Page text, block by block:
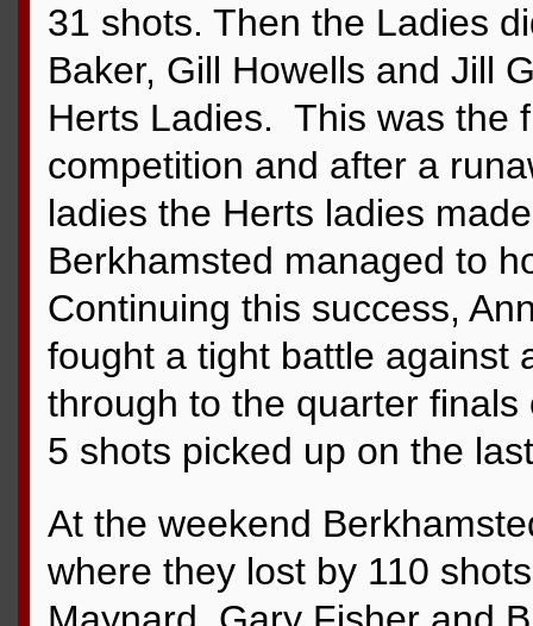
31 shots. Then the Ladies
Baker, Gill Howells and Jill
Herts Ladies. This was the
competition and after a
ladies the Herts ladies
Berkhamsted managed to
Continuing this success,
fought a tight battle against
through to the quarter
5 shots picked up on the
At the weekend
where they lost by 110